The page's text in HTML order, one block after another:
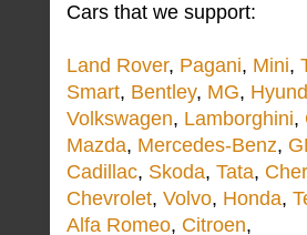
Cars that we support:
Land Rover, Pagani, Mini,
Smart, Bentley, MG,
Volkswagen, Lamborghini,
Mazda, Mercedes-Benz,
Cadillac, Skoda, Tata,
Chevrolet, Volvo, Honda,
Alfa Romeo, Citroen,